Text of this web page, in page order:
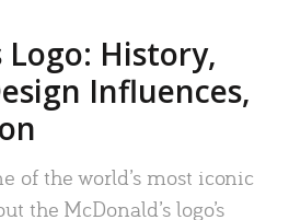
Logo: History,
Influences,
of the world’s most iconic
the McDonald’s logo’s